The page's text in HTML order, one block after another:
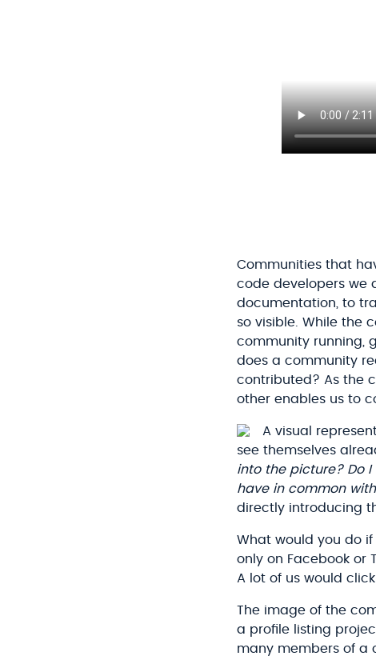
Communities that
code developers we
documentation, to
so visible. While the
community running,
does a community
contributed? As the
other enables us to
A visual
see themselves
into the picture? Do
have in common
directly introducing
What would you do
only on Facebook or
A lot of us would
The image of the
a profile listing
many members of a